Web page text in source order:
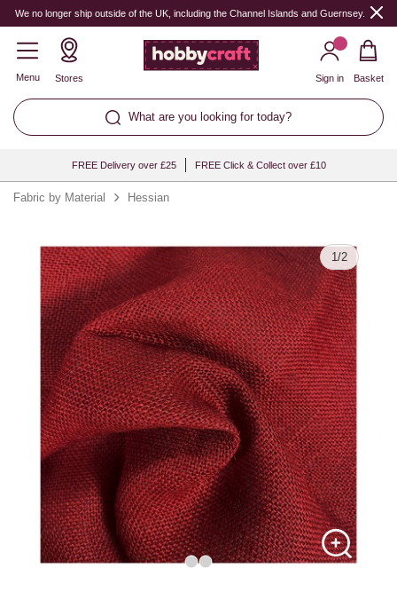
We no longer ship outside of the UK, including the Channel Islands and Guernsey.
Menu Stores
What are you looking for today?
Sign in Basket
FREE Delivery over £25 FREE Click & Collect over £10
Fabric by Material Hessian
1/2
Quantity